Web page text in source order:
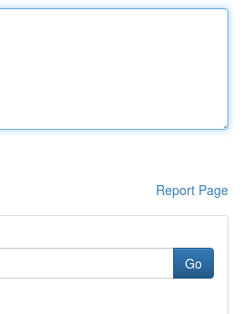
Report Page
Go